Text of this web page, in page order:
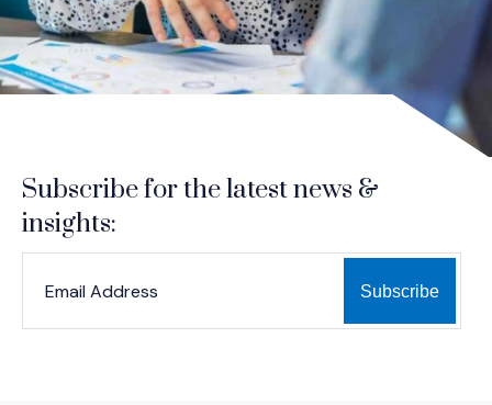
Subscribe for the latest news &
insights: